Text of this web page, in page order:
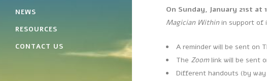
NEWS
RESOURCES
CONTACT US
On Sunday, January 21st at
Magician Withinin support of
A reminder will be sent on
The Zoomlink will be sent
Different handouts (by